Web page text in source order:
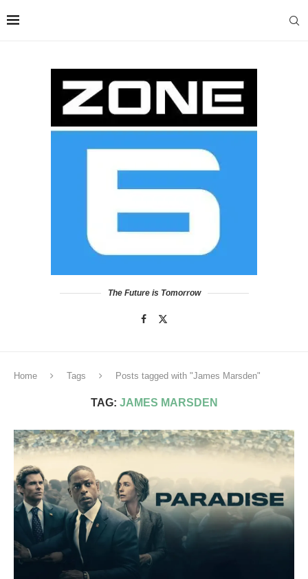
The Future is Tomorrow
Home Tags Posts tagged with "James Marsden"
TAG: JAMES MARSDEN